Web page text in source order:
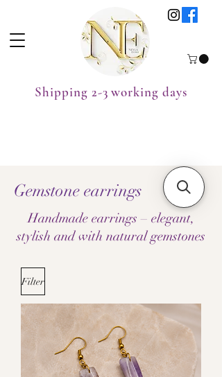
Shipping 2-3 working days
Gemstone earrings
Handmade earrings – elegant,
stylish and with natural gemstones
Filter